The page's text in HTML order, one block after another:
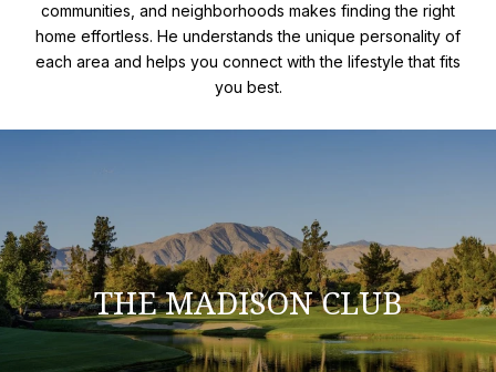
communities, and neighborhoods makes finding the right
home effortless. He understands the unique personality of
each area and helps you connect with the lifestyle that fits
you best.
THE MADISON CLUB